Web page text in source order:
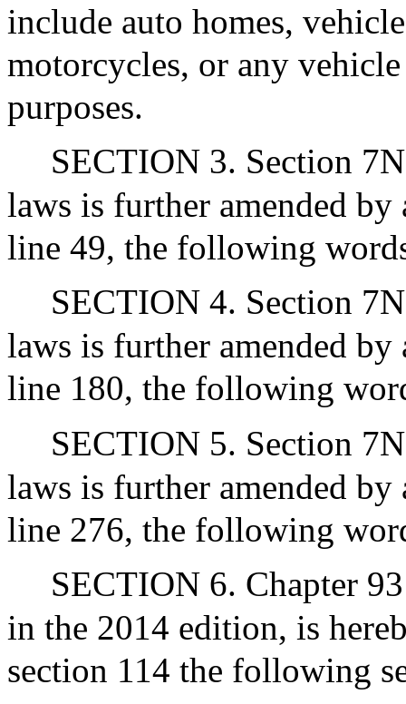
include auto homes,
motorcycles, or any
purposes.
SECTION 3. Section
laws is further amended
line 49, the following
SECTION 4. Section
laws is further amended
line 180, the following
SECTION 5. Section
laws is further amended
line 276, the following
SECTION 6. Chapter
in the 2014 edition, is
section 114 the following